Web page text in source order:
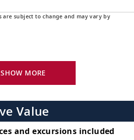
Or spend more time
joining one of our
subject to change and may vary by
SHOW MORE
Value
and excursions included